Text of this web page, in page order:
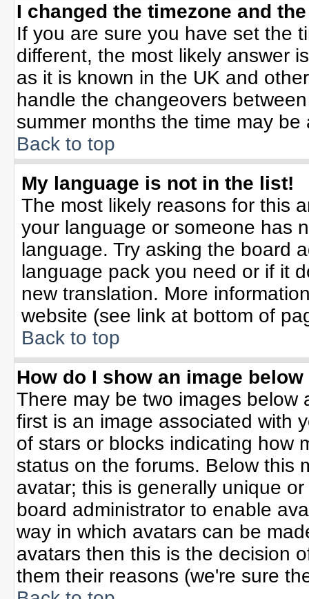
I changed the timezone and
If you are sure you have set the
different, the most likely answer
as it is known in the UK and
handle the changeovers
summer months the time may
Back to top
My language is not in the list!
The most likely reasons for this
your language or someone has
language. Try asking the board
language pack you need or if it
new translation. More
website (see link at bottom of
Back to top
How do I show an image
There may be two images below
first is an image associated with
of stars or blocks indicating how
status on the forums. Below this
avatar; this is generally unique
board administrator to enable
way in which avatars can be
avatars then this is the decision
them their reasons (we're sure